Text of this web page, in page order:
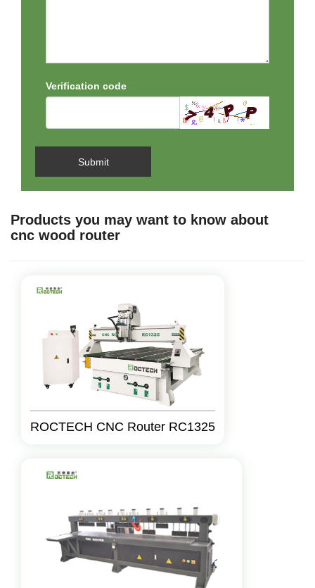
Verification code
Submit
Products you may want to know about
cnc wood router
ROCTECH CNC Router RC1325